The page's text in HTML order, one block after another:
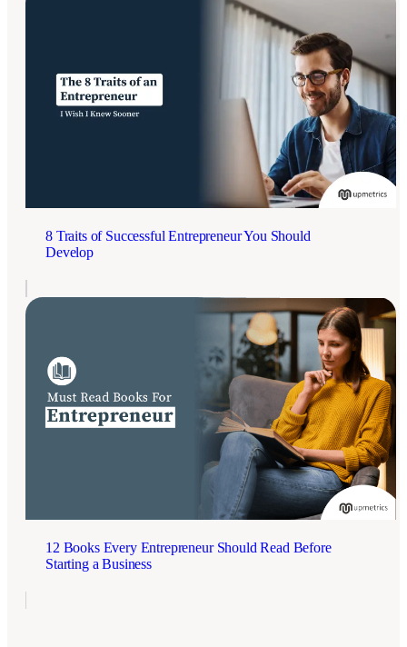
8 Traits of Successful Entrepreneur You Should
Develop
12 Books Every Entrepreneur Should Read Before
Starting a Business